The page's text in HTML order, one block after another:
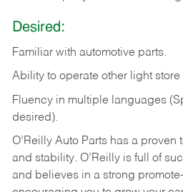
Desired:
Familiar with automotive parts.
Ability to operate other light
Fluency in multiple languages
desired).
O’Reilly Auto Parts has a
and stability. O’Reilly is full of
and believes in a strong